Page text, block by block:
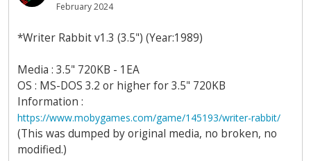
February 2024
*Writer Rabbit v1.3 (3.5") (Year:1989)
Media : 3.5" 720KB - 1EA
OS : MS-DOS 3.2 or higher for 3.5" 720KB
Information :
https://www.mobygames.com/game/145193/writer-rabbit/
(This was dumped by original media, no broken, no
modified.)